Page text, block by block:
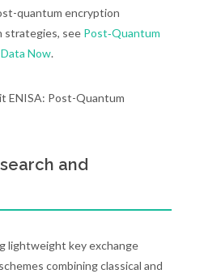
quantum encryption
strategies, see Post‑Quantum
Now.
ENISA: Post-Quantum
and
lightweight key exchange
combining classical and